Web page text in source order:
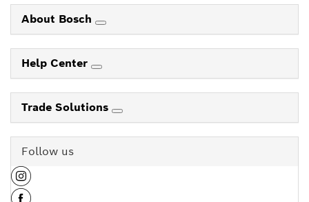
About Bosch
Help Center
Trade Solutions
Follow us